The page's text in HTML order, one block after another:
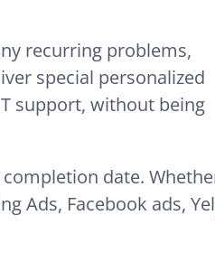
recurring problems,
special personalized
support, without being
date.
Ads, Facebook ads,